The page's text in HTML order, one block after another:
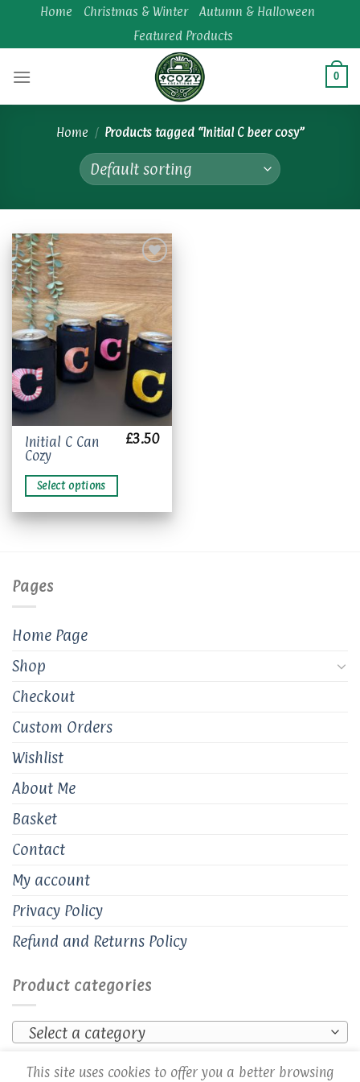
content
Home Christmas & Winter
Autumn & Halloween
Featured Products
0
Home / Products tagged “Initial C beer cosy”
Add to
wishlist
Initial C Can
Cozy
£3.50
Select options
This
product
has
multiple
variants.
The
chosen
on
product
page
Pages
Home Page
Shop
Checkout
Custom Orders
Wishlist
About Me
Basket
Contact
My account
Privacy Policy
Refund and Returns Policy
Product categories
Select a category
This site uses cookies to offer you a better browsing